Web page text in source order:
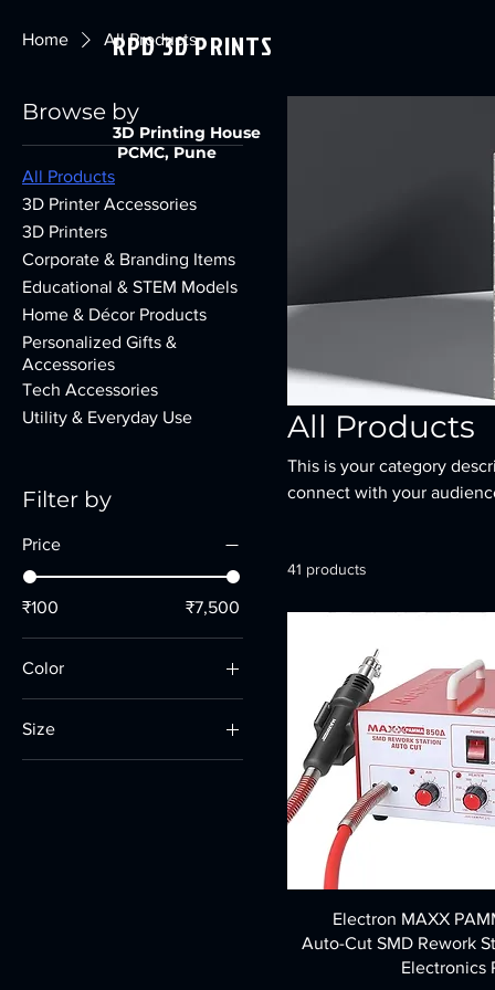
RPD 3D PRINTS
3D Printing House
PCMC, Pune
Home All Products
Browse by
All Products
3D Printer Accessories
3D Printers
Corporate & Branding Items
Educational & STEM Models
Home & Décor Products
Personalized Gifts &
Accessories
Tech Accessories
Utility & Everyday Use
Filter by
Price
₹100 ₹7,500
Color
Size
All Products
This is your category
connect with your
41 products
Electron MAXX
Auto-Cut SMD Rework
Electronics